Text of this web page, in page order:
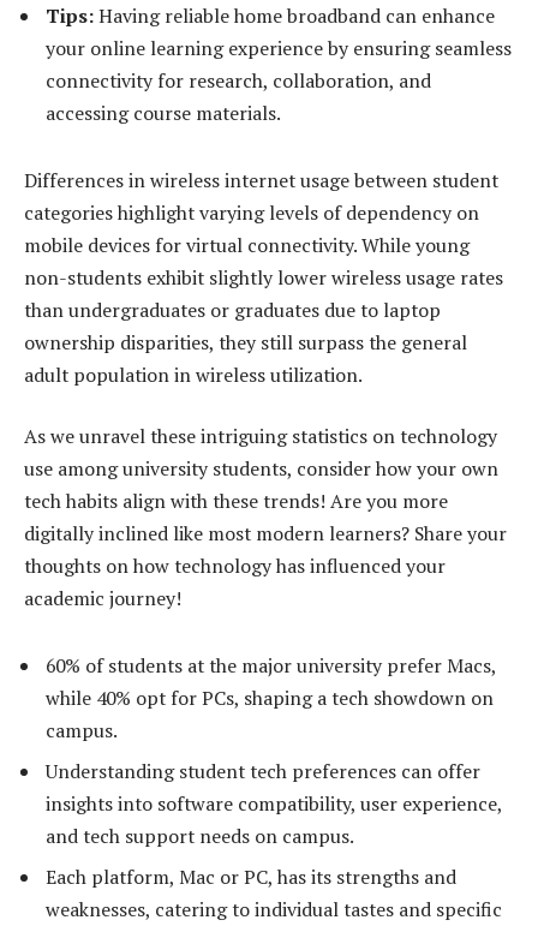
Tips:Having reliable home broadband can enhance
your online learning experience by ensuring seamless
connectivity for research, collaboration, and
accessing course materials.
Differences in wireless internet usage between student
categories highlight varying levels of dependency on
mobile devices for virtual connectivity. While young
non-students exhibit slightly lower wireless usage rates
than undergraduates or graduates due to laptop
ownership disparities, they still surpass the general
adult population in wireless utilization.
As we unravel these intriguing statistics on technology
use among university students, consider how your own
tech habits align with these trends! Are you more
digitally inclined like most modern learners? Share your
thoughts on how technology has influenced your
academic journey!
60% of students at the major university prefer Macs,
while 40% opt for PCs, shaping a tech showdown on
campus.
Understanding student tech preferences can offer
insights into software compatibility, user experience,
and tech support needs on campus.
Each platform, Mac or PC, has its strengths and
weaknesses, catering to individual tastes and specific